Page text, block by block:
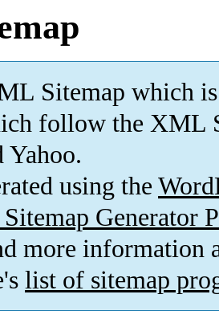
Sitemap which is
follow the XML
Yahoo.
using the
Generator
more information
list of sitemap